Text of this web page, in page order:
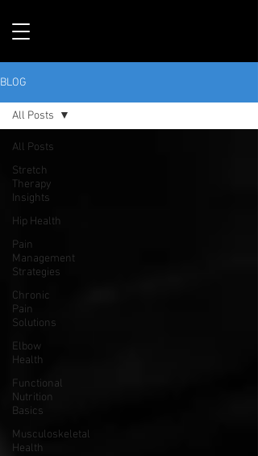
BLOG
All Posts
Stretch
Therapy
Insights
Hip Health
Pain
Management
Strategies
Chronic
Pain
Solutions
Elbow
Health
Functional
Nutrition
Basics
Musculoskeletal
Health
All Posts